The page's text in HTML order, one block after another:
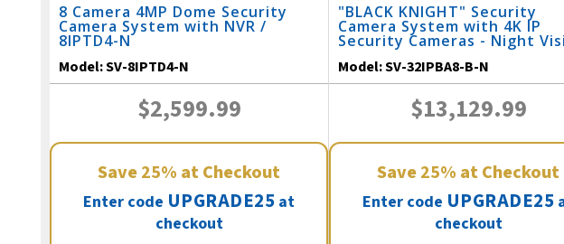
8 Camera 4MP Dome Security
Camera System with NVR /
8IPTD4-N
Model:SV-8IPTD4-N
$2,599.99
Save25% at Checkout
Enter code UPGRADE25 at
checkout
"BLACK KNIGHT" Security
Camera System with 4K IP
Security Cameras - Night
164 Feet / 32IPBA8-B-N
Model:SV-32IPBA8-B-N
$13,129.99
Save25% at Checkout
Enter code UPGRADE25
checkout